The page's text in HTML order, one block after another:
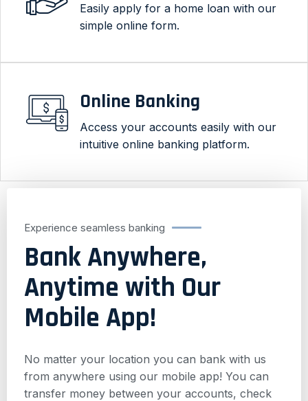
Easily apply for a home loan with our
simple online form.
Online Banking
Access your accounts easily with our
intuitive online banking platform.
Experience seamless banking
Bank Anywhere,
Anytime with Our
Mobile App!
No matter your location you can bank with us
from anywhere using our mobile app! You can
transfer money between your accounts, check